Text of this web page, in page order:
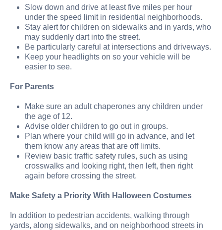
Slow down and drive at least five miles per hour
under the speed limit in residential neighborhoods.
Stay alert for children on sidewalks and in yards, who
may suddenly dart into the street.
Be particularly careful at intersections and driveways.
Keep your headlights on so your vehicle will be
easier to see.
For Parents
Make sure an adult chaperones any children under
the age of 12.
Advise older children to go out in groups.
Plan where your child will go in advance, and let
them know any areas that are off limits.
Review basic traffic safety rules, such as using
crosswalks and looking right, then left, then right
again before crossing the street.
Make Safety a Priority With Halloween Costumes
In addition to pedestrian accidents, walking through
yards, along sidewalks, and on neighborhood streets in